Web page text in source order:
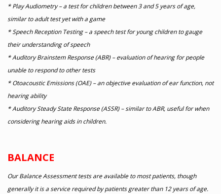
* Play Audiometry – a test for children between 3 and 5 years of age,
similar to adult test yet with a game
* Speech Reception Testing – a speech test for young children to gauge
their understanding of speech
* Auditory Brainstem Response (ABR) – evaluation of hearing for people
unable to respond to other tests
* Otoacoustic Emissions (OAE) – an objective evaluation of ear function, not
hearing ability
* Auditory Steady State Response (ASSR) – similar to ABR, useful for when
considering hearing aids in children.
BALANCE
Our Balance Assessment tests are available to most patients, though
generally it is a service required by patients greater than 12 years of age.